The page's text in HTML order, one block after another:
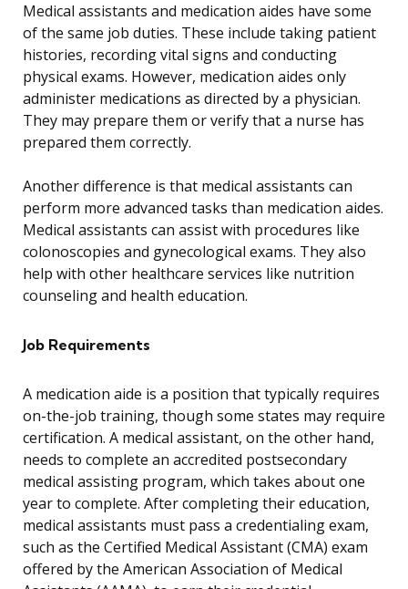
Medical assistants and medication aides have some
of the same job duties. These include taking patient
histories, recording vital signs and conducting
physical exams. However, medication aides only
administer medications as directed by a physician.
They may prepare them or verify that a nurse has
prepared them correctly.
Another difference is that medical assistants can
perform more advanced tasks than medication aides.
Medical assistants can assist with procedures like
colonoscopies and gynecological exams. They also
help with other healthcare services like nutrition
counseling and health education.
Job Requirements
A medication aide is a position that typically requires
on-the-job training, though some states may require
certification. A medical assistant, on the other hand,
needs to complete an accredited postsecondary
medical assisting program, which takes about one
year to complete. After completing their education,
medical assistants must pass a credentialing exam,
such as the Certified Medical Assistant (CMA) exam
offered by the American Association of Medical